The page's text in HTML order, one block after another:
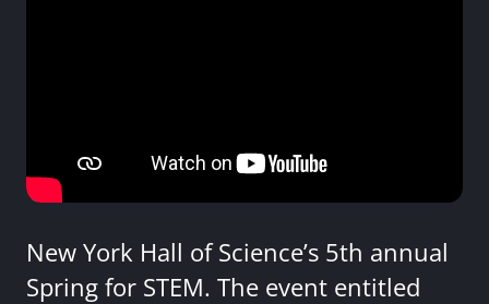
New York Hall of Science’s 5th annual
Spring for STEM. The event entitled